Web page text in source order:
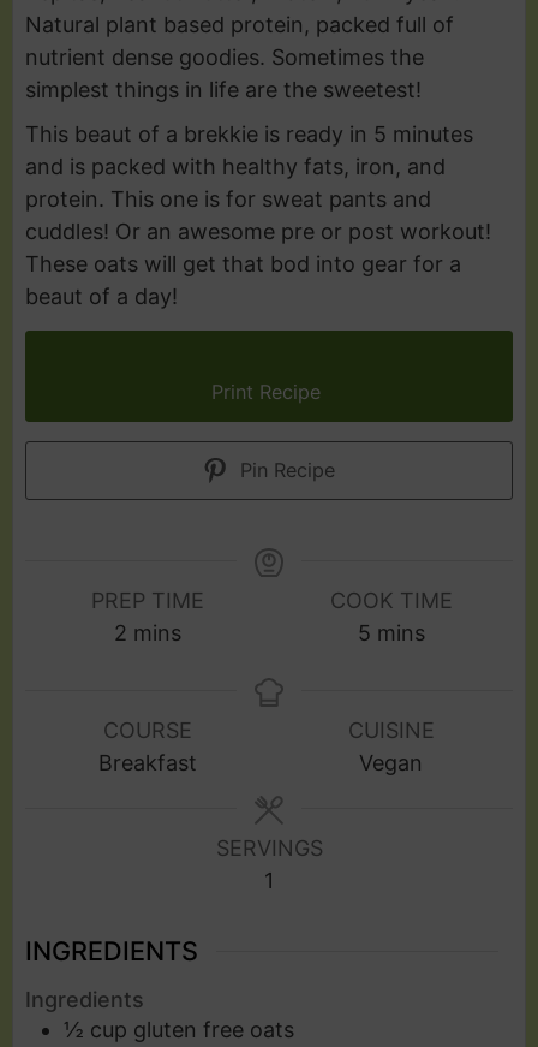
Natural plant based protein, packed full of
nutrient dense goodies. Sometimes the
simplest things in life are the sweetest!
This beaut of a brekkie is ready in 5 minutes
and is packed with healthy fats, iron, and
protein. This one is for sweat pants and
cuddles! Or an awesome pre or post workout!
These oats will get that bod into gear for a
beaut of a day!
Print Recipe
Pin Recipe
PREP TIME
2 mins
COOK TIME
5 mins
COURSE
Breakfast
CUISINE
Vegan
SERVINGS
1
INGREDIENTS
Ingredients
½ cup gluten free oats